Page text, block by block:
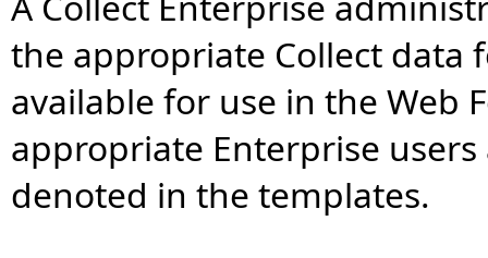
the appropriate Collect data
available for use in the Web
appropriate Enterprise
denoted in the templates.